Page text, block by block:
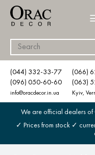
(044) 332-33-77
(096) 050-60-60
info@oracdecor.in.ua
(066)
(063)
Kyiv,
We are official dealers
✓ Prices from stock ✓